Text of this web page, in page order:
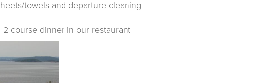
towels and departure cleaning
course dinner in our restaurant